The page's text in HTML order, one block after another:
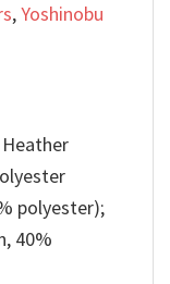
,Yoshinobu
polyester);
40%